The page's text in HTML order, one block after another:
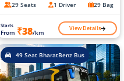
29 Seats 1 Driver 29 Bag
Starts
From ₹38/km View Details
49 Seat BharatBenz Bus